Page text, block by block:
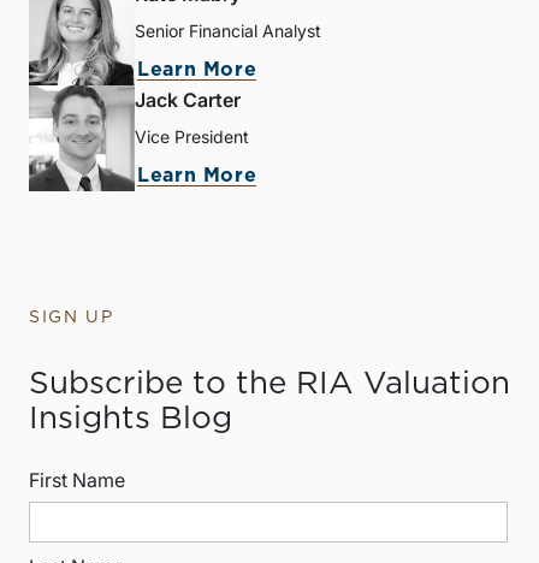
Senior Financial Analyst
Learn More
Jack Carter
Vice President
Learn More
SIGN UP
Subscribe to the RIA Valuation
Insights Blog
First Name